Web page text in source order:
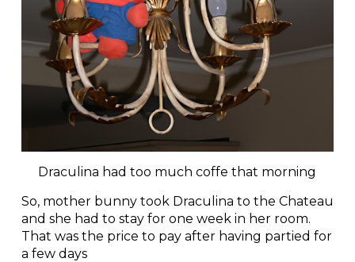
Draculina had too much coffe that morning
So, mother bunny took Draculina to the Chateau
and she had to stay for one week in her room.
That was the price to pay after having partied for
a few days